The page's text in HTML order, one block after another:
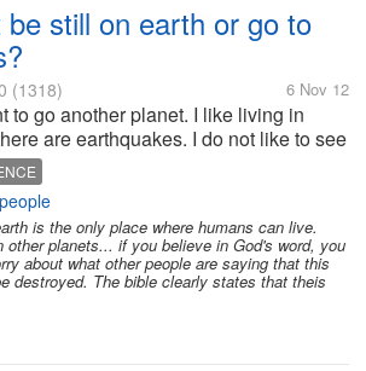
be still on earth or go to
(1318) 6 Nov 12
to go another planet. I like living in
are earthquakes. I do not like to see
or I might be in a Big Jupiter. There
there outside from earth. I do
to...
is the only place where humans can live.
other planets... if you believe in God's word, you
about what other people are saying that this
destroyed. The bible clearly states that theis